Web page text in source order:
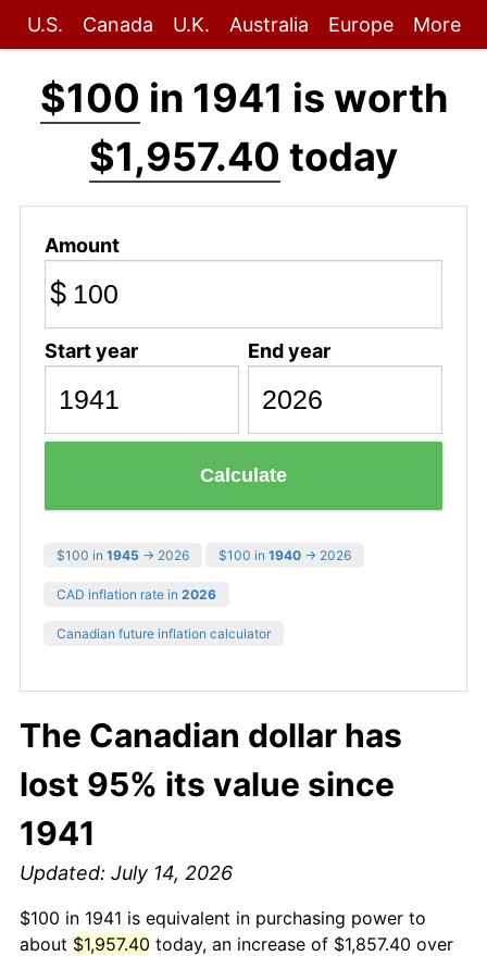
U.S. Canada U.K. Australia Europe More
$100 in 1941 is worth
$1,957.40 today
Amount
$
Start year End year
Calculate
$100 in 1945 → 2026 $100 in 1940 → 2026
CAD inflation rate in 2026
Canadian future inflation calculator
The Canadian dollar has
lost 95% its value since
1941
Updated: July 14, 2026
$100 in 1941 is equivalent in purchasing power to
about $1,957.40 today, an increase of $1,857.40 over